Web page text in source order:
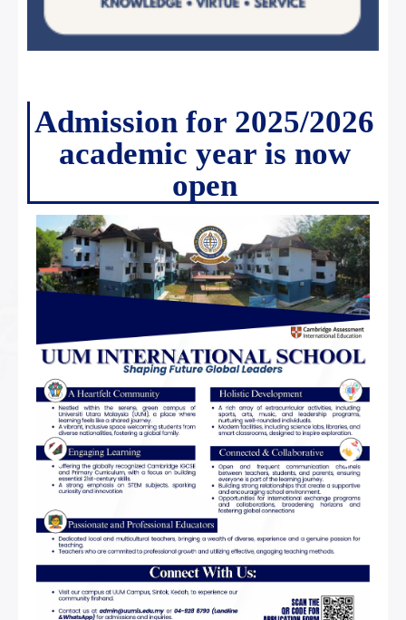
Admission for 2025/2026
academic year is now
open